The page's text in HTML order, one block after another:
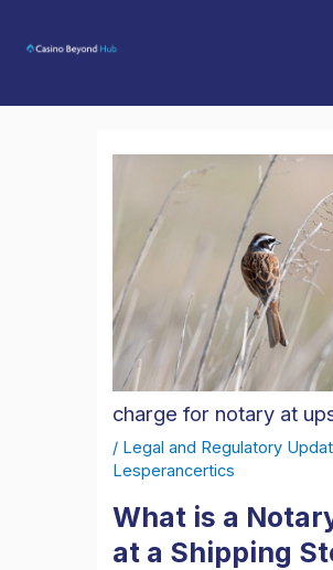
charge for notary at
/ Legal and Regulatory
Lesperancertics
What is a
at a Shipping